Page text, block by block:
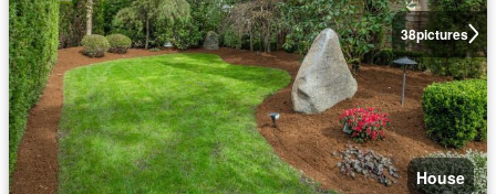
38pictures
House